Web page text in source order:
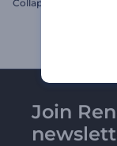
Collapsing Smoke
Join